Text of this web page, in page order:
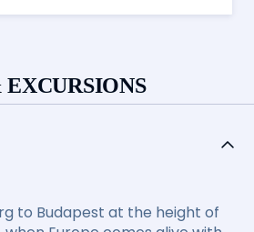
to Budapest at the height of